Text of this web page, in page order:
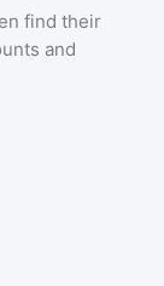
find their
and